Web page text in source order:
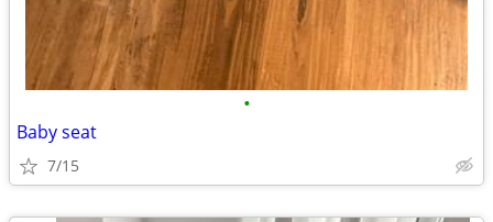
•
Baby seat
7/15